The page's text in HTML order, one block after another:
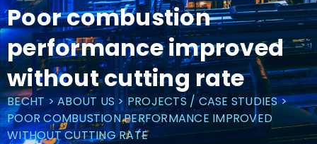
Poor combustion
performance improved
without cutting rate
BECHT>ABOUT US > PROJECTS / CASE STUDIES>
POOR COMBUSTION PERFORMANCE IMPROVED
WITHOUT CUTTING RATE